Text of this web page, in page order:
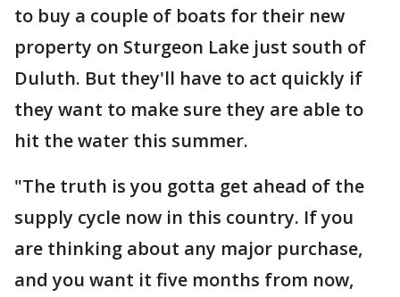
to buy a couple of boats for their new
property on Sturgeon Lake just south of
Duluth. But they'll have to act quickly if
they want to make sure they are able to
hit the water this summer.
"The truth is you gotta get ahead of the
supply cycle now in this country. If you
are thinking about any major purchase,
and you want it five months from now,